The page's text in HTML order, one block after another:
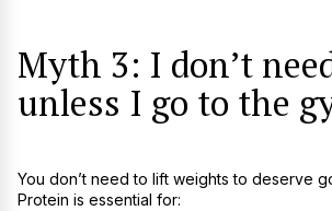
Myth 3: I don’t
unless I go to the
You don’t need to lift weights to deserve
Protein is essential for: